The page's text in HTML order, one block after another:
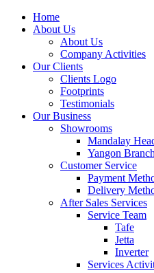
Home
About Us
About Us
Company Activities
Our Clients
Clients Logo
Footprints
Testimonials
Our Business
Showrooms
Mandalay
Yangon Branch
Customer Service
Payment
Delivery
After Sales Services
Service Team
Tafe
Jetta
Inverter
Services